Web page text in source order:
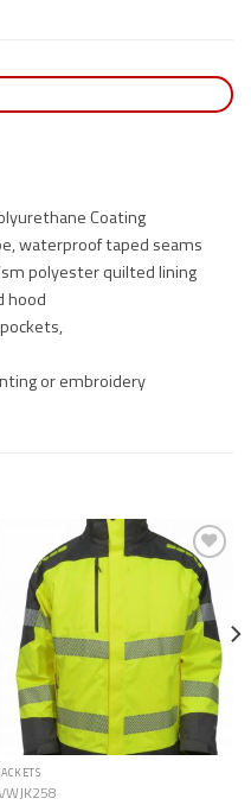
Coating
waterproof taped seams
polyester quilted lining
hood
or embroidery
Add to
Wishlist
JACKETS